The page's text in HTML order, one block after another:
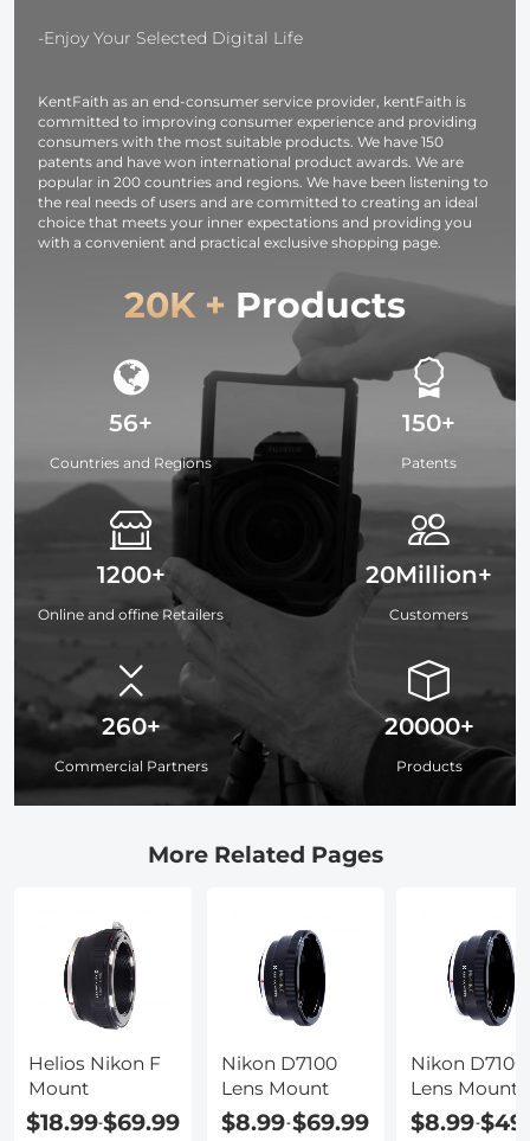
smartphone,
laptop etc.
-Enjoy Your Selected Digital Life
KentFaith as an end-consumer service provider, kentFaith is
committed to improving consumer experience and providing
consumers with the most suitable products. We have 150
patents and have won international product awards. We are
popular in 200 countries and regions. We have been listening to
the real needs of users and are committed to creating an ideal
choice that meets your inner expectations and providing you
with a convenient and practical exclusive shopping page.
20K + Products
56+
Countries and Regions
1200+
Online and offine Retailers
260+
Commercial Partners
150+
Patents
20Million+
Customers
20000+
Products
More Related Pages
Helios Nikon F
Mount
$18.99-$69.99
Nikon D7100
Lens Mount
$8.99-$69.99
Nikon D7100
Lens Mount
Type
$8.99-